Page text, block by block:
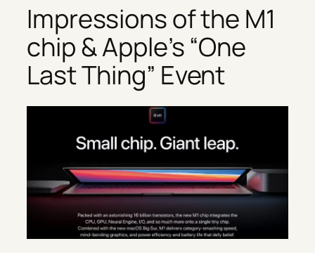
Impressions of the M1
chip & Apple’s “One
Last Thing” Event